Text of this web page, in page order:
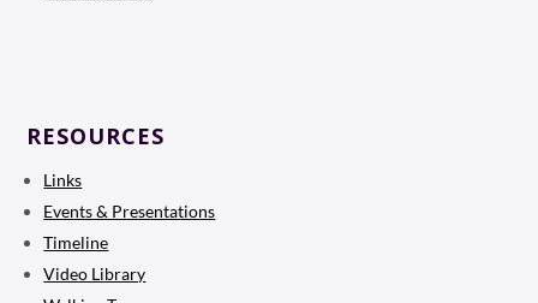
RESOURCES
Links
Events & Presentations
Timeline
Video Library